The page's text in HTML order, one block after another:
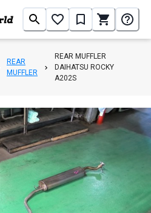
REAR
MUFFLER
REAR MUFFLER
DAIHATSU ROCKY
A202S
1/ 2